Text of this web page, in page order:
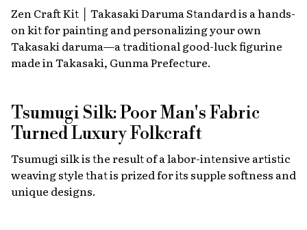
Zen Craft Kit │ Takasaki Daruma Standard is a hands-
on kit for painting and personalizing your own
Takasaki daruma—a traditional good-luck figurine
made in Takasaki, Gunma Prefecture.
Tsumugi Silk: Poor Man's Fabric
Turned Luxury Folkcraft
Tsumugi silk is the result of a labor-intensive artistic
weaving style that is prized for its supple softness and
unique designs.